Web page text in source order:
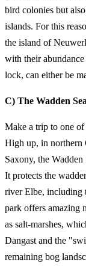
bird colonies but
islands. For this
the island of
with their
lock, can either be
C) The Wadden
Make a trip to one of
High up, in northern
Saxony, the
It protects the
river Elbe, including
park offers amazing
as salt-marshes,
Dangast and the
remaining bog